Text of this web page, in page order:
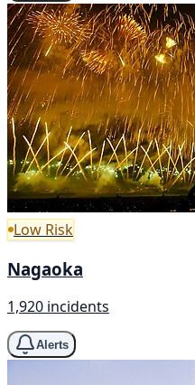
Low Risk
Nagaoka
1,920 incidents
Alerts